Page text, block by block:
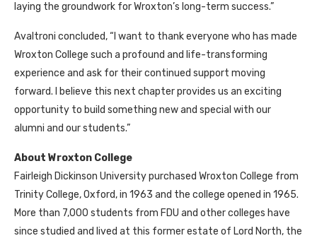
laying the groundwork for Wroxton’s long-term success.”
Avaltroni concluded, “I want to thank everyone who has made
Wroxton College such a profound and life-transforming
experience and ask for their continued support moving
forward. I believe this next chapter provides us an exciting
opportunity to build something new and special with our
alumni and our students.”
About Wroxton College
Fairleigh Dickinson University purchased Wroxton College from
Trinity College, Oxford, in 1963 and the college opened in 1965.
More than 7,000 students from FDU and other colleges have
since studied and lived at this former estate of Lord North, the